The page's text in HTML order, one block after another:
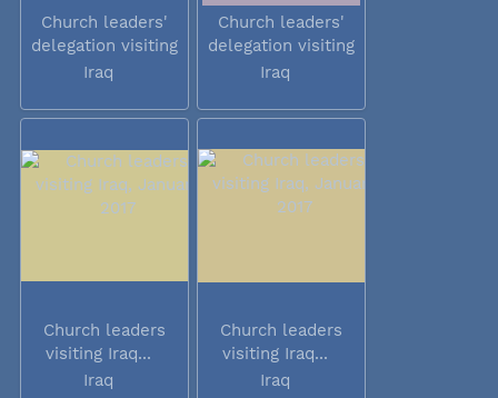
Church leaders'
delegation visiting
Iraq
Iraq
Church leaders'
delegation visiting
Iraq
Iraq
Church leaders
visiting Iraq...
Iraq
Church leaders
visiting Iraq...
Iraq